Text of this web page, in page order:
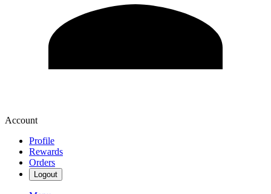
Account
Profile
Rewards
Orders
Logout